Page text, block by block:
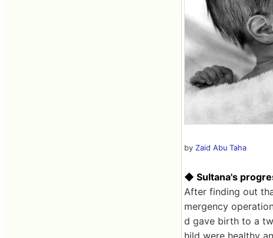
by Zaid Abu Taha
◆ Sultana's
After finding out
mergency
d gave birth to a
hild were healthy